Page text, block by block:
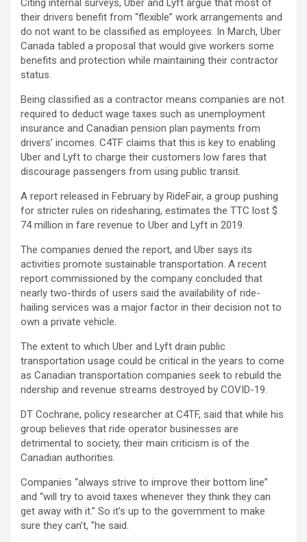
Citing internal surveys, Uber and Lyft argue that most of
their drivers benefit from “flexible” work arrangements and
do not want to be classified as employees. In March, Uber
Canada tabled a proposal that would give workers some
benefits and protection while maintaining their contractor
status.
Being classified as a contractor means companies are not
required to deduct wage taxes such as unemployment
insurance and Canadian pension plan payments from
drivers’ incomes. C4TF claims that this is key to enabling
Uber and Lyft to charge their customers low fares that
discourage passengers from using public transit.
A report released in February by RideFair, a group pushing
for stricter rules on ridesharing, estimates the TTC lost $
74 million in fare revenue to Uber and Lyft in 2019.
The companies denied the report, and Uber says its
activities promote sustainable transportation. A recent
report commissioned by the company concluded that
nearly two-thirds of users said the availability of ride-
hailing services was a major factor in their decision not to
own a private vehicle.
The extent to which Uber and Lyft drain public
transportation usage could be critical in the years to come
as Canadian transportation companies seek to rebuild the
ridership and revenue streams destroyed by COVID-19.
DT Cochrane, policy researcher at C4TF, said that while his
group believes that ride operator businesses are
detrimental to society, their main criticism is of the
Canadian authorities.
Companies “always strive to improve their bottom line”
and “will try to avoid taxes whenever they think they can
get away with it.” So it’s up to the government to make
sure they can’t, ”he said.